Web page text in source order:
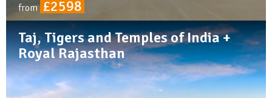
from £2598
Taj, Tigers and Temples of India +
Royal Rajasthan